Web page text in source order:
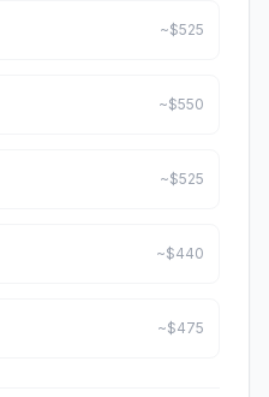
~$525
~$550
~$525
~$440
~$475